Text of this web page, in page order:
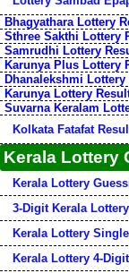
Bhagyathara Lottery
Sthree Sakthi Lottery
Samrudhi Lottery
Karunya Plus Lottery
Dhanalekshmi Lottery
Karunya Lottery
Suvarna Keralam
Kolkata Fatafat
Kerala Lottery
Kerala Lottery
3-Digit Kerala
Kerala Lottery
Kerala Lottery 4-